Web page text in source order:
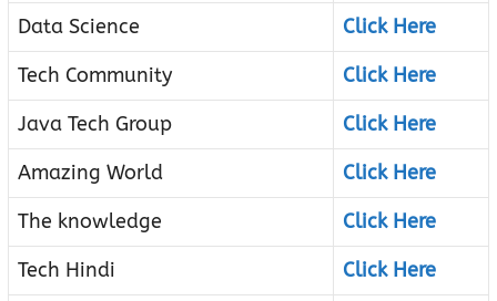
Data Science
Click Here
Tech Community
Click Here
Java Tech Group
Click Here
Amazing World
Click Here
The knowledge
Click Here
Tech Hindi
Click Here